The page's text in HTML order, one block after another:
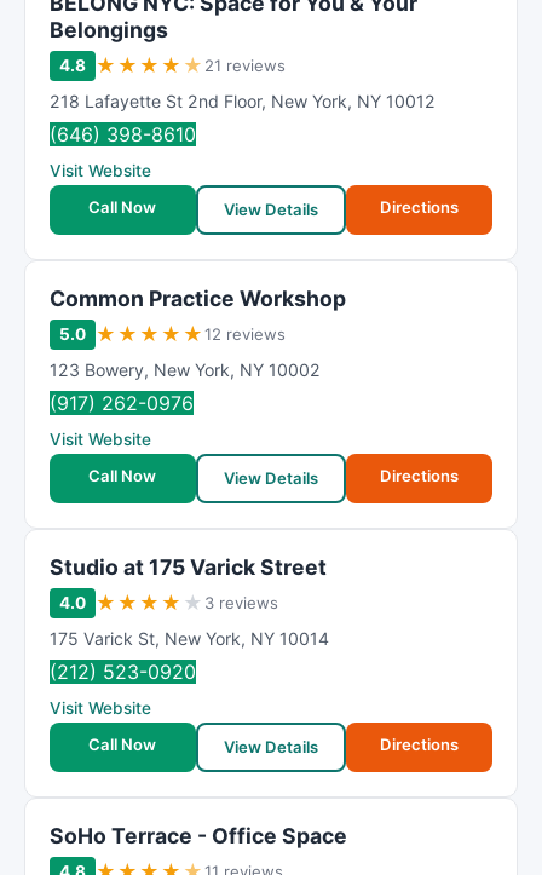
Belongings
4.8 ★ ★ ★ ★ ★ 21 reviews
218 Lafayette St 2nd Floor, New York, NY 10012
(646) 398-8610
Visit Website
Call Now
View Details Directions
Common Practice Workshop
5.0 ★ ★ ★ ★ ★12 reviews
123 Bowery, New York, NY 10002
(917) 262-0976
Visit Website
Call Now
View Details Directions
Studio at 175 Varick Street
4.0 ★ ★ ★ ★ ★ 3 reviews
175 Varick St, New York, NY 10014
(212) 523-0920
Visit Website
Call Now
View Details Directions
SoHo Terrace - Office Space